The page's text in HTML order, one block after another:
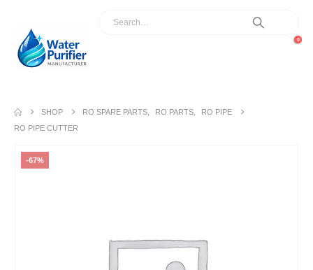
0
SHOP RO SPARE PARTS RO PARTS
RO PIPE
RO PIPE CUTTER
-67%